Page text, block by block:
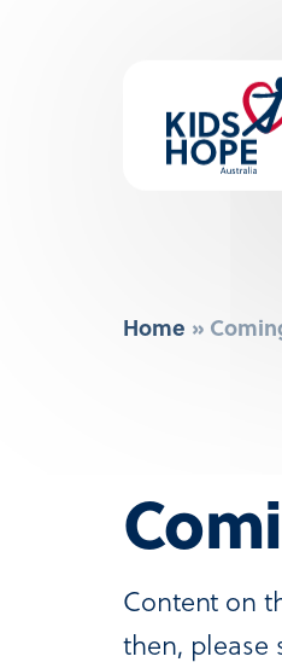
Home »
Content on
then, please